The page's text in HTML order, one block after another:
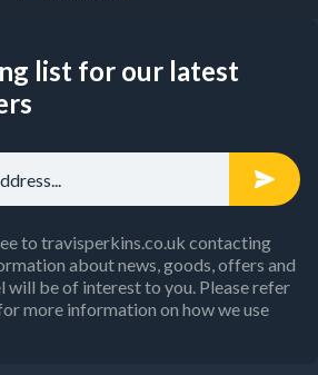
list for our latest
to travisperkins.co.uk contacting
about news, goods, offers and
will be of interest to you. Please refer
more information on how we use